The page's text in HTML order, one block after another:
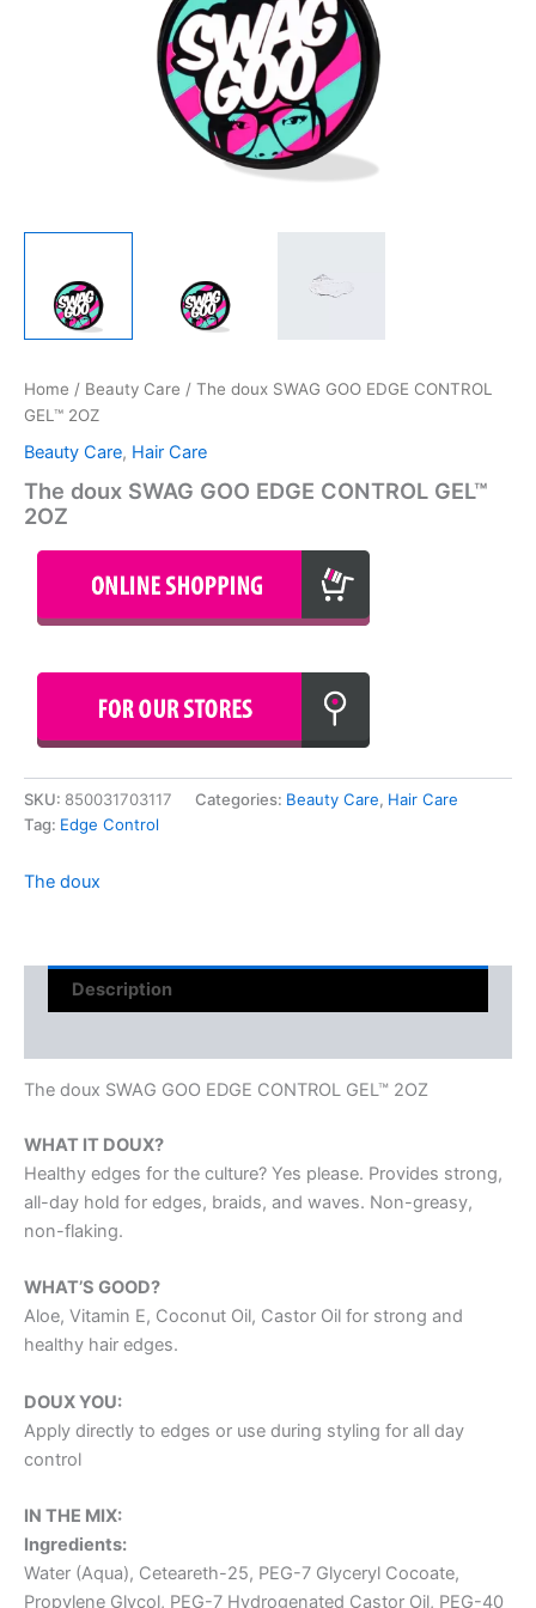
Home / Beauty Care / The doux SWAG GOO EDGE CONTROL
GEL™ 2OZ
Beauty Care, Hair Care
The doux SWAG GOO EDGE CONTROL GEL™
2OZ
SKU: 850031703117 Categories: Beauty Care, Hair Care
Tag: Edge Control
The doux
Description
The doux SWAG GOO EDGE CONTROL GEL™ 2OZ
WHAT IT DOUX?
Healthy edges for the culture? Yes please. Provides strong,
all-day hold for edges, braids, and waves. Non-greasy,
non-flaking.
WHAT’S GOOD?
Aloe, Vitamin E, Coconut Oil, Castor Oil for strong and
healthy hair edges.
DOUX YOU:
Apply directly to edges or use during styling for all day
control
IN THE MIX:
Ingredients:
Water (Aqua), Ceteareth-25, PEG-7 Glyceryl Cocoate,
Propylene Glycol, PEG-7 Hydrogenated Castor Oil, PEG-40